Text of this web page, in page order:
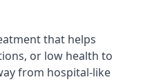
that helps
or low health to
from hospital-like